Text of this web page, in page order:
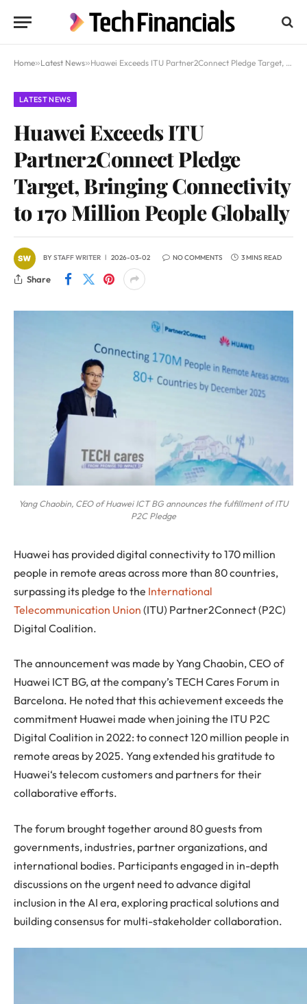
Home»Latest News»Huawei Exceeds ITU Partner2Connect Pledge Target, Bringing Connectivity to 170 Million People Globally
LATEST NEWS
Huawei Exceeds ITU
Partner2Connect Pledge
Target, Bringing Connectivity
to 170 Million People Globally
BYSTAFF WRITER 2026-03-02 NO COMMENTS 3 MINS READ
Share
Yang Chaobin, CEO of Huawei ICT BG announces the fulfillment of ITU
P2C Pledge
Huawei has provided digital connectivity to 170 million
people in remote areas across more than 80 countries,
surpassing its pledge to the International
Telecommunication Union (ITU) Partner2Connect (P2C)
Digital Coalition.
The announcement was made by Yang Chaobin, CEO of
Huawei ICT BG, at the company’s TECH Cares Forum in
Barcelona. He noted that this achievement exceeds the
commitment Huawei made when joining the ITU P2C
Digital Coalition in 2022: to connect 120 million people in
remote areas by 2025. Yang extended his gratitude to
Huawei‘s telecom customers and partners for their
collaborative efforts.
The forum brought together around 80 guests from
governments, industries, partner organizations, and
international bodies. Participants engaged in in-depth
discussions on the urgent need to advance digital
inclusion in the AI era, exploring practical solutions and
building consensus for multi-stakeholder collaboration.